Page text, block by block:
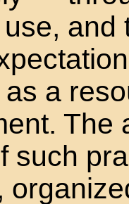
and
a
The
such